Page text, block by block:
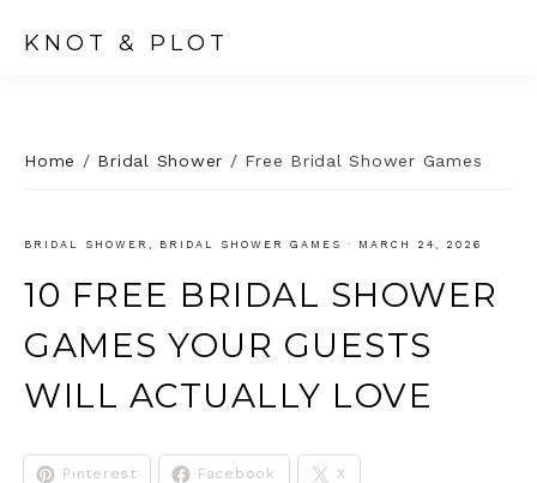
KNOT & PLOT
Home / Bridal Shower / Free Bridal Shower Games
BRIDAL SHOWER , BRIDAL SHOWER GAMES · MARCH 24, 2026
10 FREE BRIDAL SHOWER
GAMES YOUR GUESTS
WILL ACTUALLY LOVE
Pinterest Facebook X